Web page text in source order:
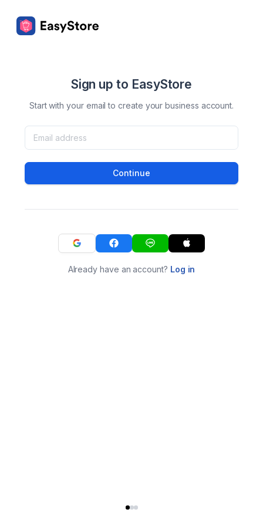
Sign up to EasyStore
Start with your email to create your business account.
Continue
Already have an account? Log in